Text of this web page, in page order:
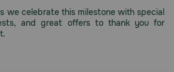
we celebrate this milestone with special
and great offers to thank you for